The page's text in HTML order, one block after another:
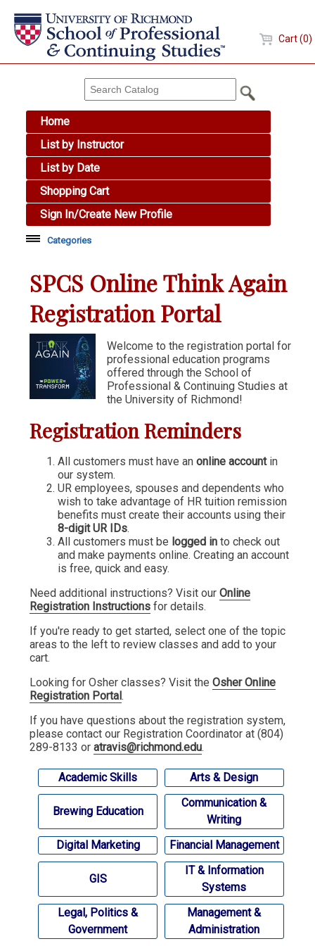
Cart (0)
Home
List by Instructor
List by Date
Shopping Cart
Sign In/Create New Profile
Categories
Arts & Design
Brewing Education
Communication & Writing
Digital Marketing
Financial Management
IT & Information Systems
Legal, Politics & Government
Management & Administration
Nonprofit Management
Partners in the Arts (PIA)
Sustainability & Environment
Wellness
SPCS Online Think Again
Registration Portal
Welcome to the registration portal for
professional education programs
offered through the School of
Professional & Continuing Studies at
the University of Richmond!
Registration Reminders
All customers must have anonline accountin
our system.
UR employees, spouses and dependents who
wish to take advantage of HR tuition remission
benefits must create their accounts using their
8-digit UR IDs.
All customers must be logged in to check out
and make payments online. Creating an account
is free, quick and easy.
Need additional instructions? Visit ourOnline
Registration Instructions for details.
If you're ready to get started, select one of the topic
areas to the left to review classes and add to your
cart.
Looking for Osher classes? Visit theOsher Online
Registration Portal.
If you have questions about the registration system,
please contact our Registration Coordinator at (804)
289-8133 oratravis@richmond.edu.
Academic Skills Arts & Design
Brewing Education
Communication &
Writing
Digital Marketing
Financial Management
GIS
IT & Information
Systems
Legal, Politics &
Government
Management &
Administration